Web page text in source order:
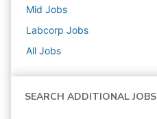
Mid Jobs
Labcorp Jobs
All Jobs
SEARCH ADDITIONAL JOBS